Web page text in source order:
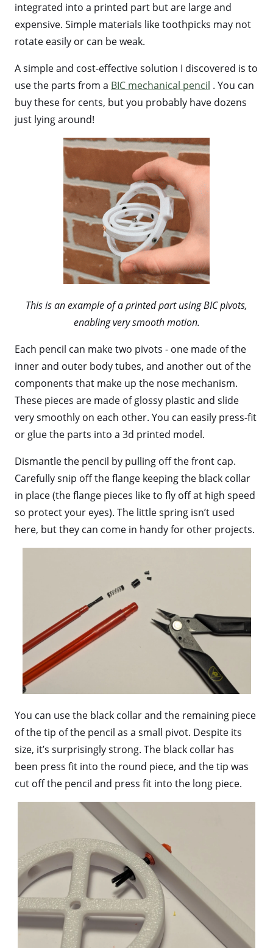
integrated into a printed part but are large and
expensive. Simple materials like toothpicks may not
rotate easily or can be weak.
A simple and cost-effective solution I discovered is to
use the parts from a BIC mechanical pencil . You can
buy these for cents, but you probably have dozens
just lying around!
This is an example of a printed part using BIC pivots,
enabling very smooth motion.
Each pencil can make two pivots - one made of the
inner and outer body tubes, and another out of the
components that make up the nose mechanism.
These pieces are made of glossy plastic and slide
very smoothly on each other. You can easily press-fit
or glue the parts into a 3d printed model.
Dismantle the pencil by pulling off the front cap.
Carefully snip off the flange keeping the black collar
in place (the flange pieces like to fly off at high speed
so protect your eyes). The little spring isn’t used
here, but they can come in handy for other projects.
You can use the black collar and the remaining piece
of the tip of the pencil as a small pivot. Despite its
size, it’s surprisingly strong. The black collar has
been press fit into the round piece, and the tip was
cut off the pencil and press fit into the long piece.